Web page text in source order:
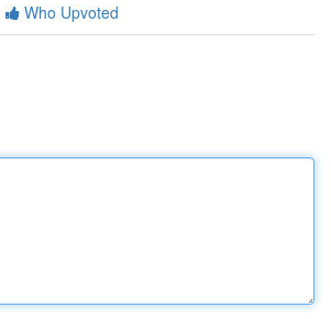
Who Upvoted